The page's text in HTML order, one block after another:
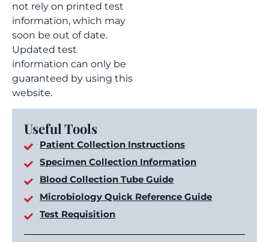
not rely on printed test
information, which may
soon be out of date.
Updated test
information can only be
guaranteed by using this
website.
Useful Tools
Patient Collection Instructions
Specimen Collection Information
Blood Collection Tube Guide
Microbiology Quick Reference Guide
Test Requisition